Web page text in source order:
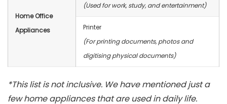
Home Office
Appliances
(Used for work, study, and entertainment)
Printer
(For printing documents, photos and
digitising physical documents)
*This list is not inclusive. We have mentioned just a
few home appliances that are used in daily life.